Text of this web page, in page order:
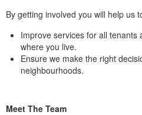
By getting involved you will help us
Improve services for all tenants
where you live.
Ensure we make the right
neighbourhoods.
Meet The Team